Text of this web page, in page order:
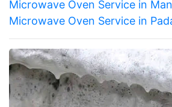
Microwave Oven Service in
Microwave Oven Service in